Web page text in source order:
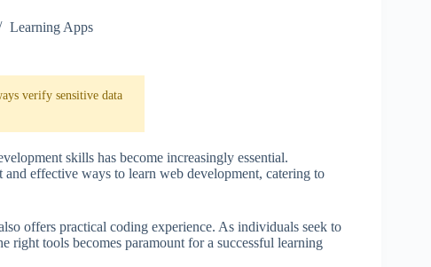
Learning Apps
verify sensitive data
skills has become increasingly essential.
effective ways to learn web development, catering to
offers practical coding experience. As individuals seek to
right tools becomes paramount for a successful learning